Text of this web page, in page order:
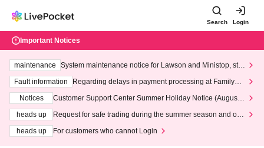
Search Login
Important Notices
maintenance
System maintenance notice for Lawson and Ministop, star
ting at 3:00 AM on Wednesday (Wed)
Fault information
Regarding delays in payment processing at FamilyMa
Notices
Customer Support Center Summer Holiday Notice (August 1
heads up
Request for safe trading during the summer season and our
heads up
For customers who cannot Login